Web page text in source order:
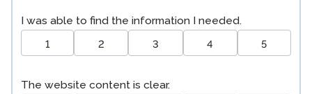
I was able to find the information I needed.
1 2 3 4 5
The website content is clear.